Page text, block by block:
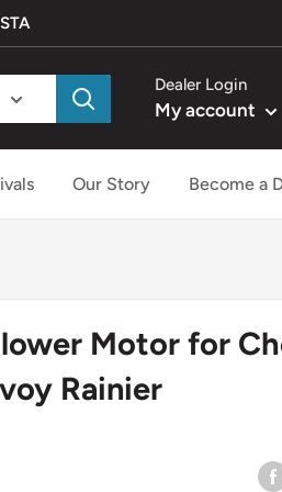
Dealer Login
My account
Our Story Become a
Motor for
Rainier